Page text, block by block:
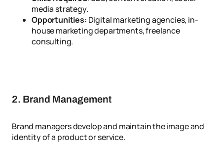
media strategy.
Opportunities: Digital marketing agencies, in-
house marketing departments, freelance
consulting.
2. Brand Management
Brand managers develop and maintain the image and
identity of a product or service.